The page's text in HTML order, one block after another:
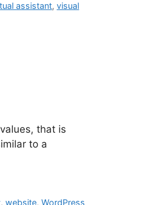
assistant,visual
that is
to a
,website,WordPress